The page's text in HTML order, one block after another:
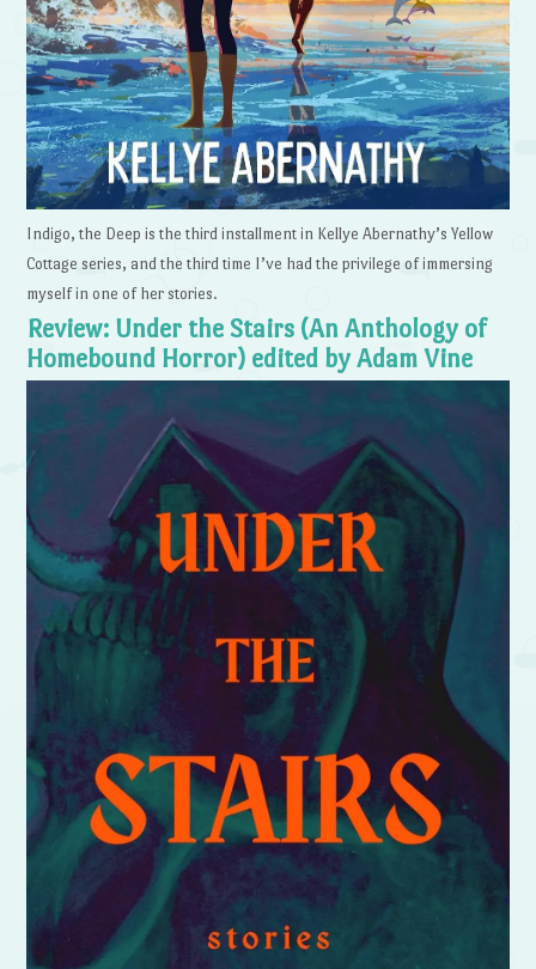
Indigo, the Deep is the third installment in Kellye Abernathy’s Yellow
Cottage series, and the third time I’ve had the privilege of immersing
myself in one of her stories.
Review: Under the Stairs (An Anthology of
Homebound Horror) edited by Adam Vine